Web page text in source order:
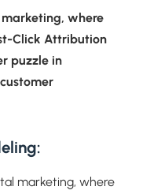
where
Click Attribution
puzzle in
marketing, where